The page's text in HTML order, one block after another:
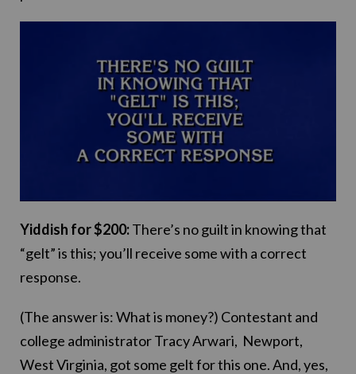
Yiddish for $200:There’s no guilt in knowing that
“gelt” is this; you’ll receive some with a correct
response.
(The answer is: What is money?) Contestant and
college administrator Tracy Arwari, Newport,
West Virginia, got some gelt for this one. And, yes,